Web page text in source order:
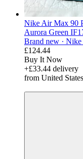
Nike Air Max 90
Aurora Green
Brand new · Nike
£124.44
Buy It Now
+£33.44 delivery
from United States